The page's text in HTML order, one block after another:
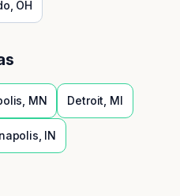
OH
MN Detroit MI
IN